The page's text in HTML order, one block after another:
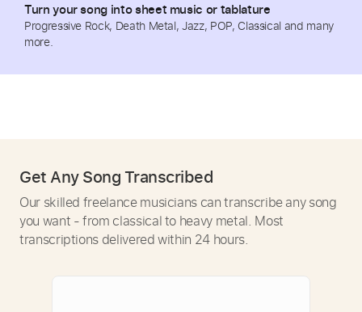
Turn your song into sheet music or tablature
Progressive Rock, Death Metal, Jazz, POP, Classical and many
more.
Get Any Song Transcribed
Our skilled freelance musicians can transcribe any song
you want - from classical to heavy metal. Most
transcriptions delivered within 24 hours.